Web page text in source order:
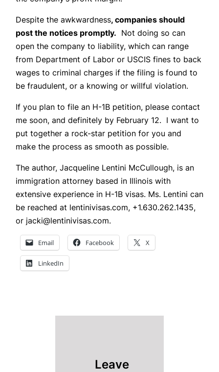
Despite the awkwardness, companies should
post the notices promptly. Not doing so can
open the company to liability, which can range
from Department of Labor or USCIS fines to back
wages to criminal charges if the filing is found to
be fraudulent, or a knowing or willful violation.
If you plan to file an H-1B petition, please contact
me soon, and definitely by February 12. I want to
put together a rock-star petition for you and
make the process as smooth as possible.
The author, Jacqueline Lentini McCullough, is an
immigration attorney based in Illinois with
extensive experience in H-1B visas. Ms. Lentini can
be reached at lentinivisas.com, +1.630.262.1435,
or jacki@lentinivisas.com.
Email Facebook X
LinkedIn
Leave